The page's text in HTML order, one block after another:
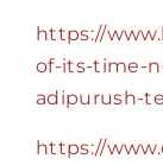
https://
of-its-time-
adipurush-
https://